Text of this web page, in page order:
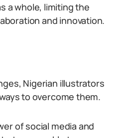
a whole, limiting the
and innovation.
Nigerian illustrators
to overcome them.
of social media and